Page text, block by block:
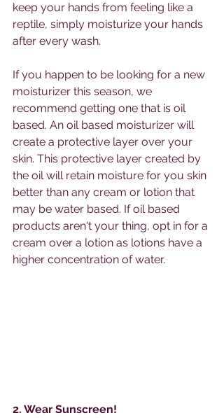
keep your hands from feeling like a
reptile, simply moisturize your hands
after every wash.
If you happen to be looking for a new
moisturizer this season, we
recommend getting one that is oil
based. An oil based moisturizer will
create a protective layer over your
skin. This protective layer created by
the oil will retain moisture for you skin
better than any cream or lotion that
may be water based. If oil based
products aren't your thing, opt in for a
cream over a lotion as lotions have a
higher concentration of water.
2. Wear Sunscreen!